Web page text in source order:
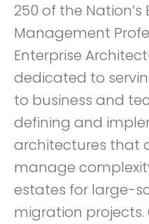
250 of the Nation’s
Management
Enterprise
dedicated to
to business and
defining and
architectures that
manage
estates for large-
migration projects.